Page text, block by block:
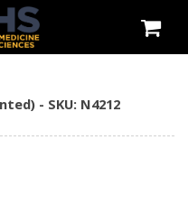
- SKU: N4212